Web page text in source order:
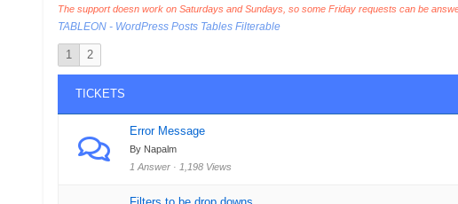
The support doesn work on Saturdays and Sundays, so some Friday requests can be
TABLEON - WordPress Posts Tables Filterable
1 2
TICKETS
Error Message
By Napalm
1 Answer · 1,198 Views